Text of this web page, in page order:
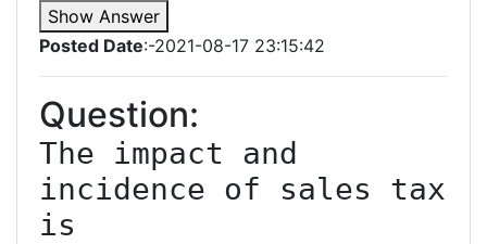
Show Answer
Posted Date:-2021-08-17 23:15:42
Question:
The impact and
incidence of sales tax
is